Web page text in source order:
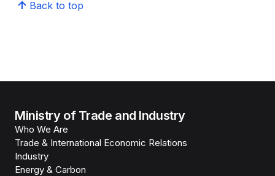
Back to top
Ministry of Trade and Industry
Who We Are
Trade & International Economic Relations
Industry
Energy & Carbon